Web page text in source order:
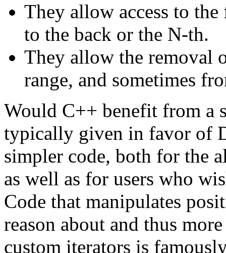
They allow access to
to the back or the N-th.
They allow the removal
range, and sometimes
Would C++ benefit from a
typically given in favor of
simpler code, both for the
as well as for users who
Code that manipulates
reason about and thus
custom iterators is